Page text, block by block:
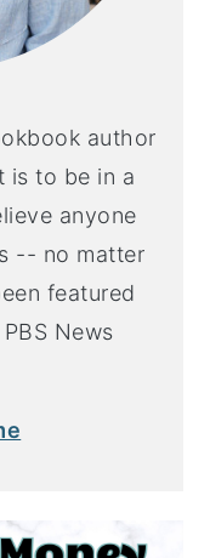
author
is to be in a
anyone
-- no matter
featured
News